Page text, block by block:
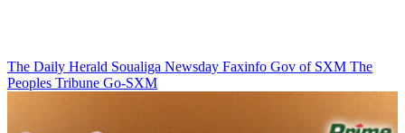
The Daily Herald Soualiga Newsday Faxinfo Gov of SXM The
Peoples Tribune Go-SXM